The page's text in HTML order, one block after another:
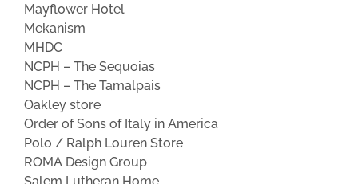
Mayflower Hotel
Mekanism
MHDC
NCPH – The Sequoias
NCPH – The Tamalpais
Oakley store
Order of Sons of Italy in America
Polo / Ralph Louren Store
ROMA Design Group
Salem Lutheran Home